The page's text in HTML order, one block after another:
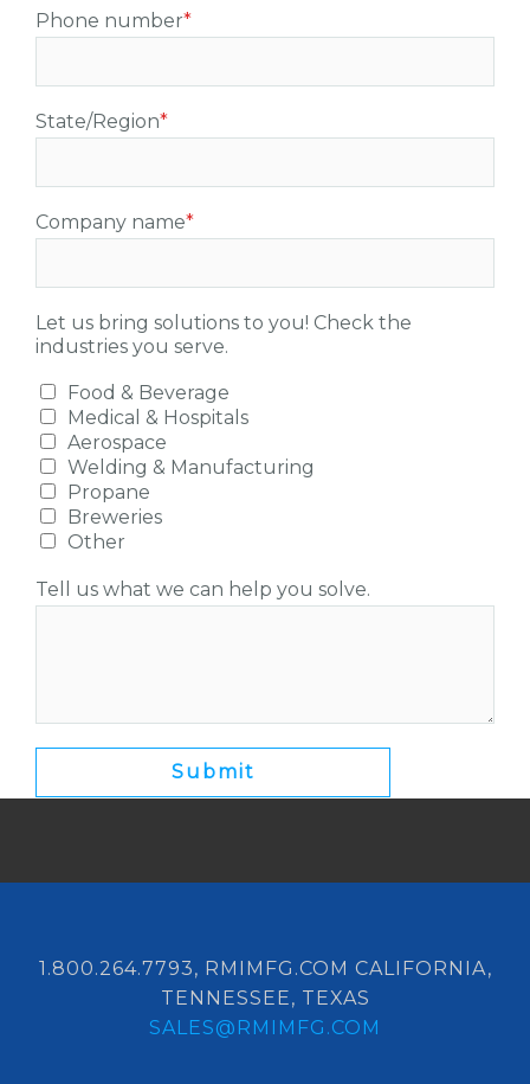
Phone number*
State/Region*
Company name*
Let us bring solutions to you! Check the
industries you serve.
Food & Beverage
Medical & Hospitals
Aerospace
Welding & Manufacturing
Propane
Breweries
Other
Tell us what we can help you solve.
1.800.264.7793, RMIMFG.COM CALIFORNIA,
TENNESSEE, TEXAS
SALES@RMIMFG.COM